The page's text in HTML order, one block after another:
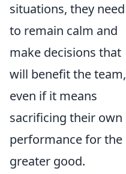
situations, they need
to remain calm and
make decisions that
will benefit the team,
even if it means
sacrificing their own
performance for the
greater good.